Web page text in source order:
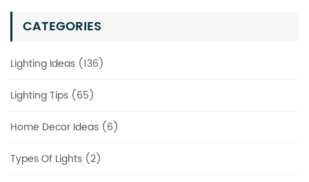
CATEGORIES
Lighting Ideas (136)
Lighting Tips (65)
Home Decor Ideas (6)
Types Of Lights (2)